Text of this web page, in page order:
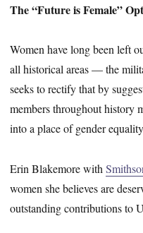
The “Future is Female”
Women have long been left
all historical areas — the
seeks to rectify that by
members throughout history
into a place of gender
Erin Blakemore with
women she believes are
outstanding contributions to